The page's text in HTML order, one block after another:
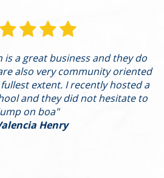
is a great business and they do
also very community oriented
extent. I recently hosted a
and they did not hesitate to
on boa"
Henry